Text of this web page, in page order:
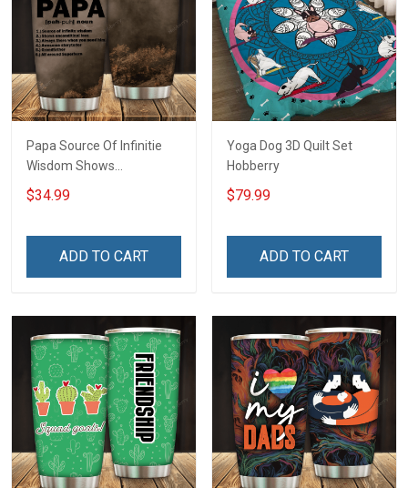
Papa Source Of Infinitie
Wisdom Shows
Inconditionnal Love
Insulated Stainless Steel
$34.99
ADD TO CART
Yoga Dog 3D Quilt Set
Hobberry
$79.99
ADD TO CART